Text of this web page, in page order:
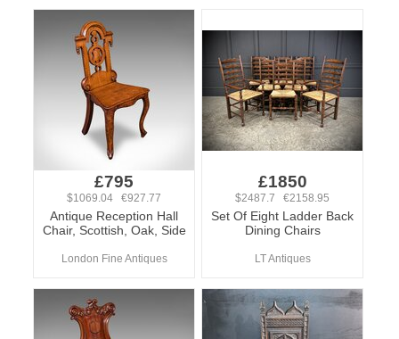
£795
$1069.04 €927.77
Antique Reception Hall
Chair, Scottish, Oak, Side
London Fine Antiques
£1850
$2487.7 €2158.95
Set Of Eight Ladder Back
Dining Chairs
LT Antiques